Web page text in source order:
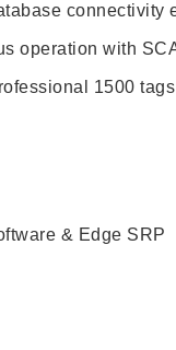
connectivity
operation with
1500 tags
& Edge SRP